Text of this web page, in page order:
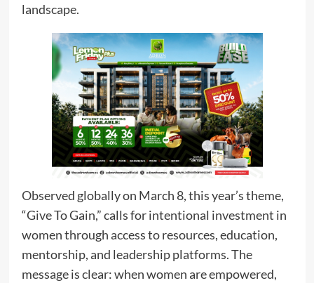
landscape.
Observed globally on March 8, this year’s theme,
“Give To Gain,” calls for intentional investment in
women through access to resources, education,
mentorship, and leadership platforms. The
message is clear: when women are empowered,